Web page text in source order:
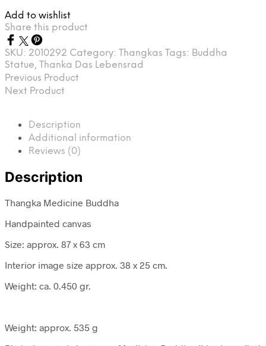
Add to wishlist
Share this product
SKU: 2010292 Category: Thangkas Tags: Buddha
Statue, Thanka Das Lebensrad
Previous Product
Next Product
Description
Additional information
Reviews (0)
Description
Thangka Medicine Buddha
Handpainted canvas
Size: approx. 87 x 63 cm
Interior image size approx. 38 x 25 cm.
Weight: ca. 0.450 gr.
Weight: approx. 535 g